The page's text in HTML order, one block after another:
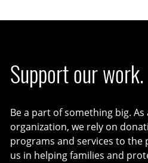
Support our
Be a part of something big.
organization, we rely on
programs and services to the
us in helping families and